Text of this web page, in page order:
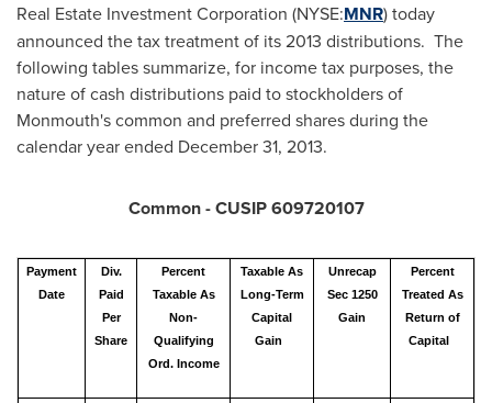
Real Estate Investment Corporation (NYSE:MNR) today
announced the tax treatment of its 2013 distributions. The
following tables summarize, for income tax purposes, the
nature of cash distributions paid to stockholders of
Monmouth'scommon and preferred shares during the
calendar year ended December 31, 2013.
Common - CUSIP 609720107
Payment
Date
Div.
Paid
Per
Share
Percent
Taxable As
Non-
Qualifying
Ord. Income
Taxable As
Long-Term
Capital
Gain
Unrecap
Sec 1250
Gain
Percent
Treated As
Return of
Capital